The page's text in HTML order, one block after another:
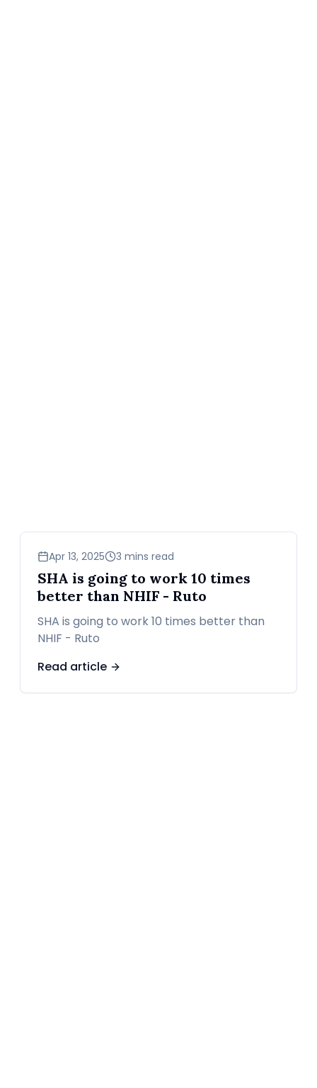
news
Apr 13, 2025 3 mins read
SHA is going to work 10 times
better than NHIF - Ruto
SHA is going to work 10 times better than
NHIF - Ruto
Read article